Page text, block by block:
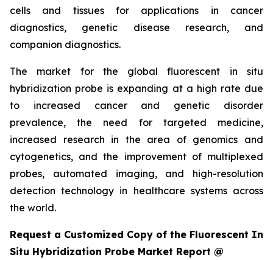
cells and tissues for applications in cancer
diagnostics, genetic disease research, and
companion diagnostics.
The market for the global fluorescent in situ
hybridization probe is expanding at a high rate due
to increased cancer and genetic disorder
prevalence, the need for targeted medicine,
increased research in the area of genomics and
cytogenetics, and the improvement of multiplexed
probes, automated imaging, and high-resolution
detection technology in healthcare systems across
the world.
Request a Customized Copy of the Fluorescent In
Situ Hybridization Probe Market Report @